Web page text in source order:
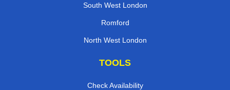
South West London
Romford
North West London
TOOLS
Check Availability